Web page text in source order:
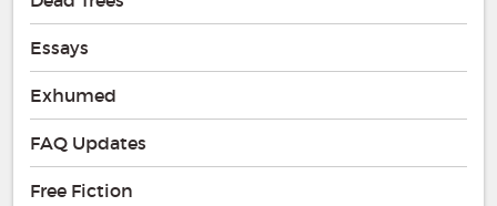
Essays
Exhumed
FAQ Updates
Free Fiction